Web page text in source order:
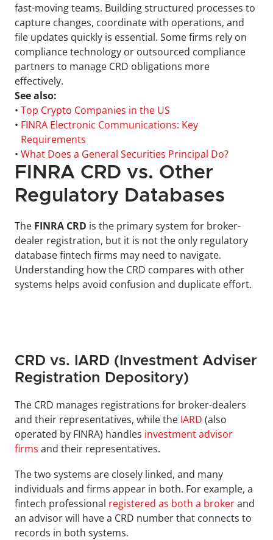
fast-moving teams. Building structured processes to
capture changes, coordinate with operations, and
file updates quickly is essential. Some firms rely on
compliance technology or outsourced compliance
partners to manage CRD obligations more
effectively.
See also:
• Top Crypto Companies in the US
• FINRA Electronic Communications: Key
Requirements
• What Does a General Securities Principal Do?
FINRA CRD vs. Other
Regulatory Databases
The FINRA CRD is the primary system for broker-
dealer registration, but it is not the only regulatory
database fintech firms may need to navigate.
Understanding how the CRD compares with other
systems helps avoid confusion and duplicate effort.
CRD vs. IARD (Investment Adviser
Registration Depository)
The CRD manages registrations for broker-dealers
and their representatives, while the IARD (also
operated by FINRA) handles investment advisor
firms and their representatives.
The two systems are closely linked, and many
individuals and firms appear in both. For example, a
fintech professional registered as both a broker and
an advisor will have a CRD number that connects to
records in both systems.